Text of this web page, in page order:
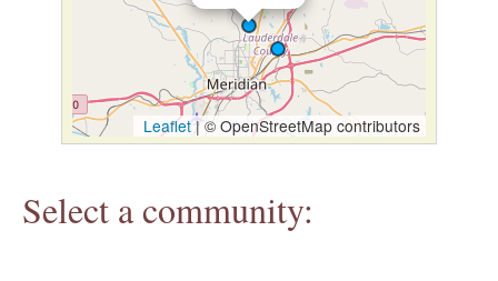
Leaflet |© OpenStreetMap contributors
Select a community: